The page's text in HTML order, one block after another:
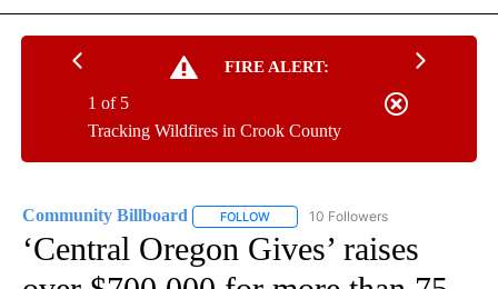
FIRE ALERT:
Tracking Wildfires in Crook County
1 of 5
Community Billboard FOLLOW FOLLOW "COMMUNITY BILLBOARD"
10 Followers
‘Central Oregon Gives’ raises